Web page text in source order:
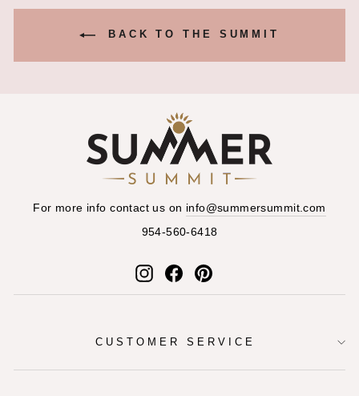
BACK TO THE SUMMIT
For more info contact us on info@summersummit.com
954-560-6418
Instagram
FacebookPinterest
CUSTOMER SERVICE